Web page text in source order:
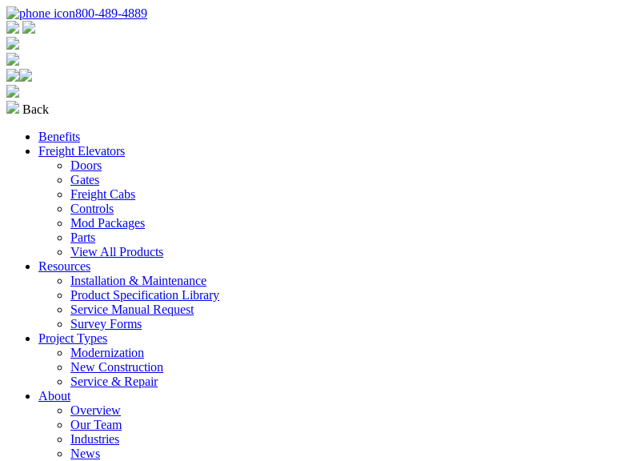
800-489-4889
Back
Benefits
Freight Elevators
Doors
Gates
Freight Cabs
Controls
Mod Packages
Parts
View All Products
Resources
Installation & Maintenance
Product Specification Library
Service Manual Request
Survey Forms
Project Types
Modernization
New Construction
Service & Repair
About
Overview
Our Team
Industries
News